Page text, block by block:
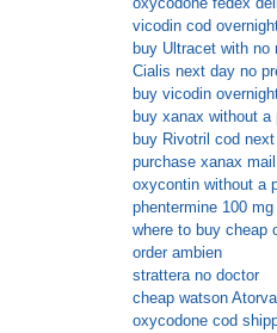
vicodin cod
buy Ultracet with no
Cialis next day no
buy vicodin
buy xanax without a
buy Rivotril cod
purchase xanax
oxycontin without a
phentermine 100
where to buy cheap
order ambien
strattera no doctor
cheap watson
oxycodone cod